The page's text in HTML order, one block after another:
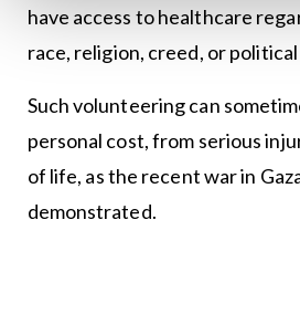
have access to healthcare
race, religion, creed, or
Such volunteering can
personal cost, from serious
of life, as the recent war in
demonstrated.